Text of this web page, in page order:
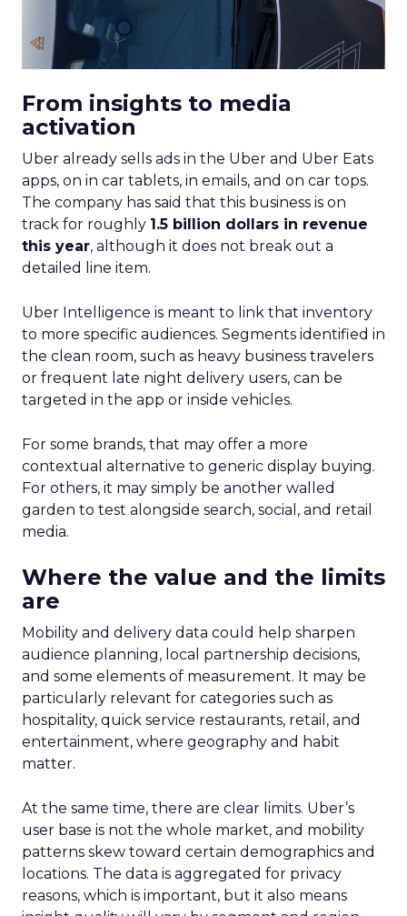
From insights to media
activation
Uber already sells ads in the Uber and Uber Eats
apps, on in car tablets, in emails, and on car tops.
The company has said that this business is on
track for roughly 1.5 billion dollars in revenue
this year, although it does not break out a
detailed line item.
Uber Intelligence is meant to link that inventory
to more specific audiences. Segments identified in
the clean room, such as heavy business travelers
or frequent late night delivery users, can be
targeted in the app or inside vehicles.
For some brands, that may offer a more
contextual alternative to generic display buying.
For others, it may simply be another walled
garden to test alongside search, social, and retail
media.
Where the value and the limits
are
Mobility and delivery data could help sharpen
audience planning, local partnership decisions,
and some elements of measurement. It may be
particularly relevant for categories such as
hospitality, quick service restaurants, retail, and
entertainment, where geography and habit
matter.
At the same time, there are clear limits. Uber’s
user base is not the whole market, and mobility
patterns skew toward certain demographics and
locations. The data is aggregated for privacy
reasons, which is important, but it also means